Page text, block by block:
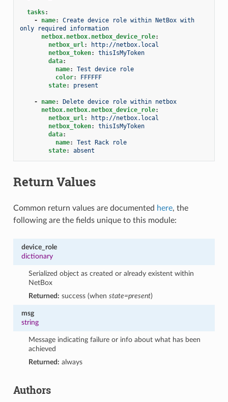
tasks:
-
name:
Create device role within NetBox with
only required information
netbox.netbox.netbox_device_role:
netbox_url:
http://netbox.local
netbox_token:
thisIsMyToken
data:
name:
Test device role
color:
FFFFFF
state: present
- name:
Delete device role within netbox
netbox.netbox.netbox_device_role:
netbox_url:
http://netbox.local
netbox_token:
thisIsMyToken
data:
name:
Test Rack role
state: absent
Return Values
Common return values are documented here, the
following are the fields unique to this module:
device_role
dictionary
Serialized object as created or already existent within
NetBox
Returned: success (whenstate=present)
msg
string
Message indicating failure or info about what has been
achieved
Returned: always
Authors